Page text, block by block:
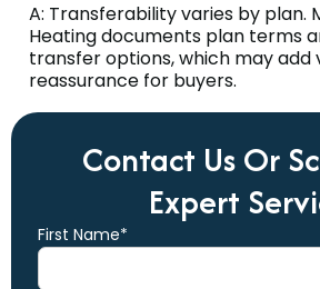
A: Transferability varies by plan.
Heating documents plan terms
transfer options, which may add
reassurance for buyers.
Contact Us Or
Expert
First Name*